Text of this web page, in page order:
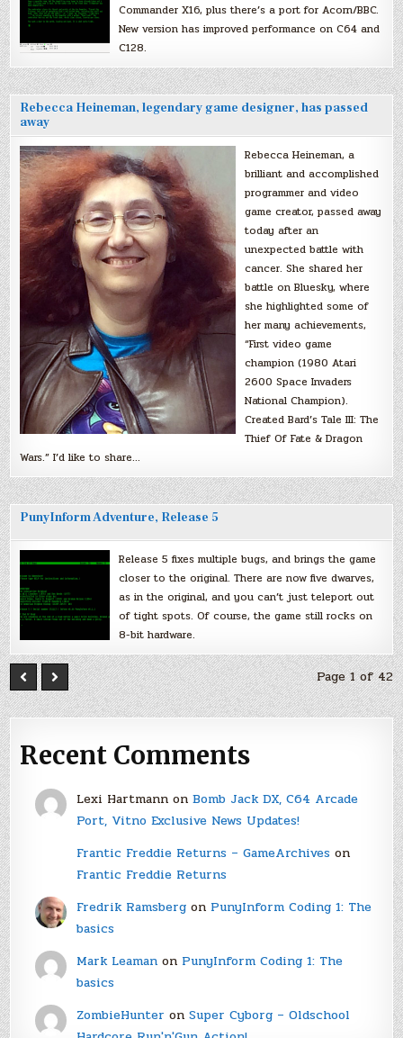
Commander X16, plus there’s a port for Acorn/BBC.
New version has improved performance on C64 and
C128.
Rebecca Heineman, legendary game designer, has passed
away
Rebecca Heineman, a
brilliant and accomplished
programmer and video
game creator, passed away
today after an
unexpected battle with
cancer. She shared her
battle on Bluesky, where
she highlighted some of
her many achievements,
“First video game
champion (1980 Atari
2600 Space Invaders
National Champion).
Created Bard’s Tale III: The
Thief Of Fate & Dragon
Wars.” I’d like to share…
PunyInform Adventure, Release 5
Release 5 fixes multiple bugs, and brings the game
closer to the original. There are now five dwarves,
as in the original, and you can’t just teleport out
of tight spots. Of course, the game still rocks on
8-bit hardware.
Page 1 of 42
Recent Comments
Lexi Hartmannon Bomb Jack DX, C64 Arcade
Port, Vitno Exclusive News Updates!
Frantic Freddie Returns – GameArchiveson
Frantic Freddie Returns
Fredrik Ramsbergon PunyInform Coding 1: The
basics
Mark Leamanon PunyInform Coding 1: The
basics
ZombieHunter on Super Cyborg – Oldschool